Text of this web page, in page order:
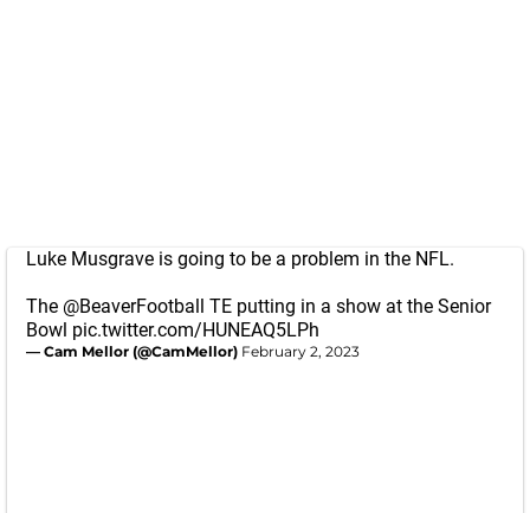
Luke Musgrave is going to be a problem in the NFL.
The @BeaverFootball TE putting in a show at the Senior
Bowl pic.twitter.com/HUNEAQ5LPh
— Cam Mellor (@CamMellor) February 2, 2023